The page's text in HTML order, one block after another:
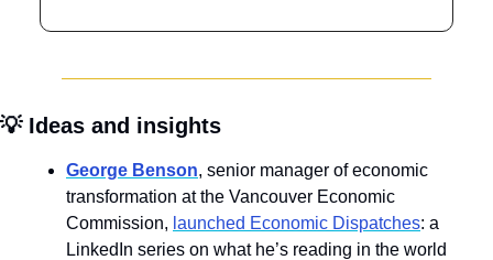
💡 Ideas and insights
George Benson, senior manager of economic
transformation at the Vancouver Economic
Commission, launched Economic Dispatches: a
LinkedIn series on what he’s reading in the world